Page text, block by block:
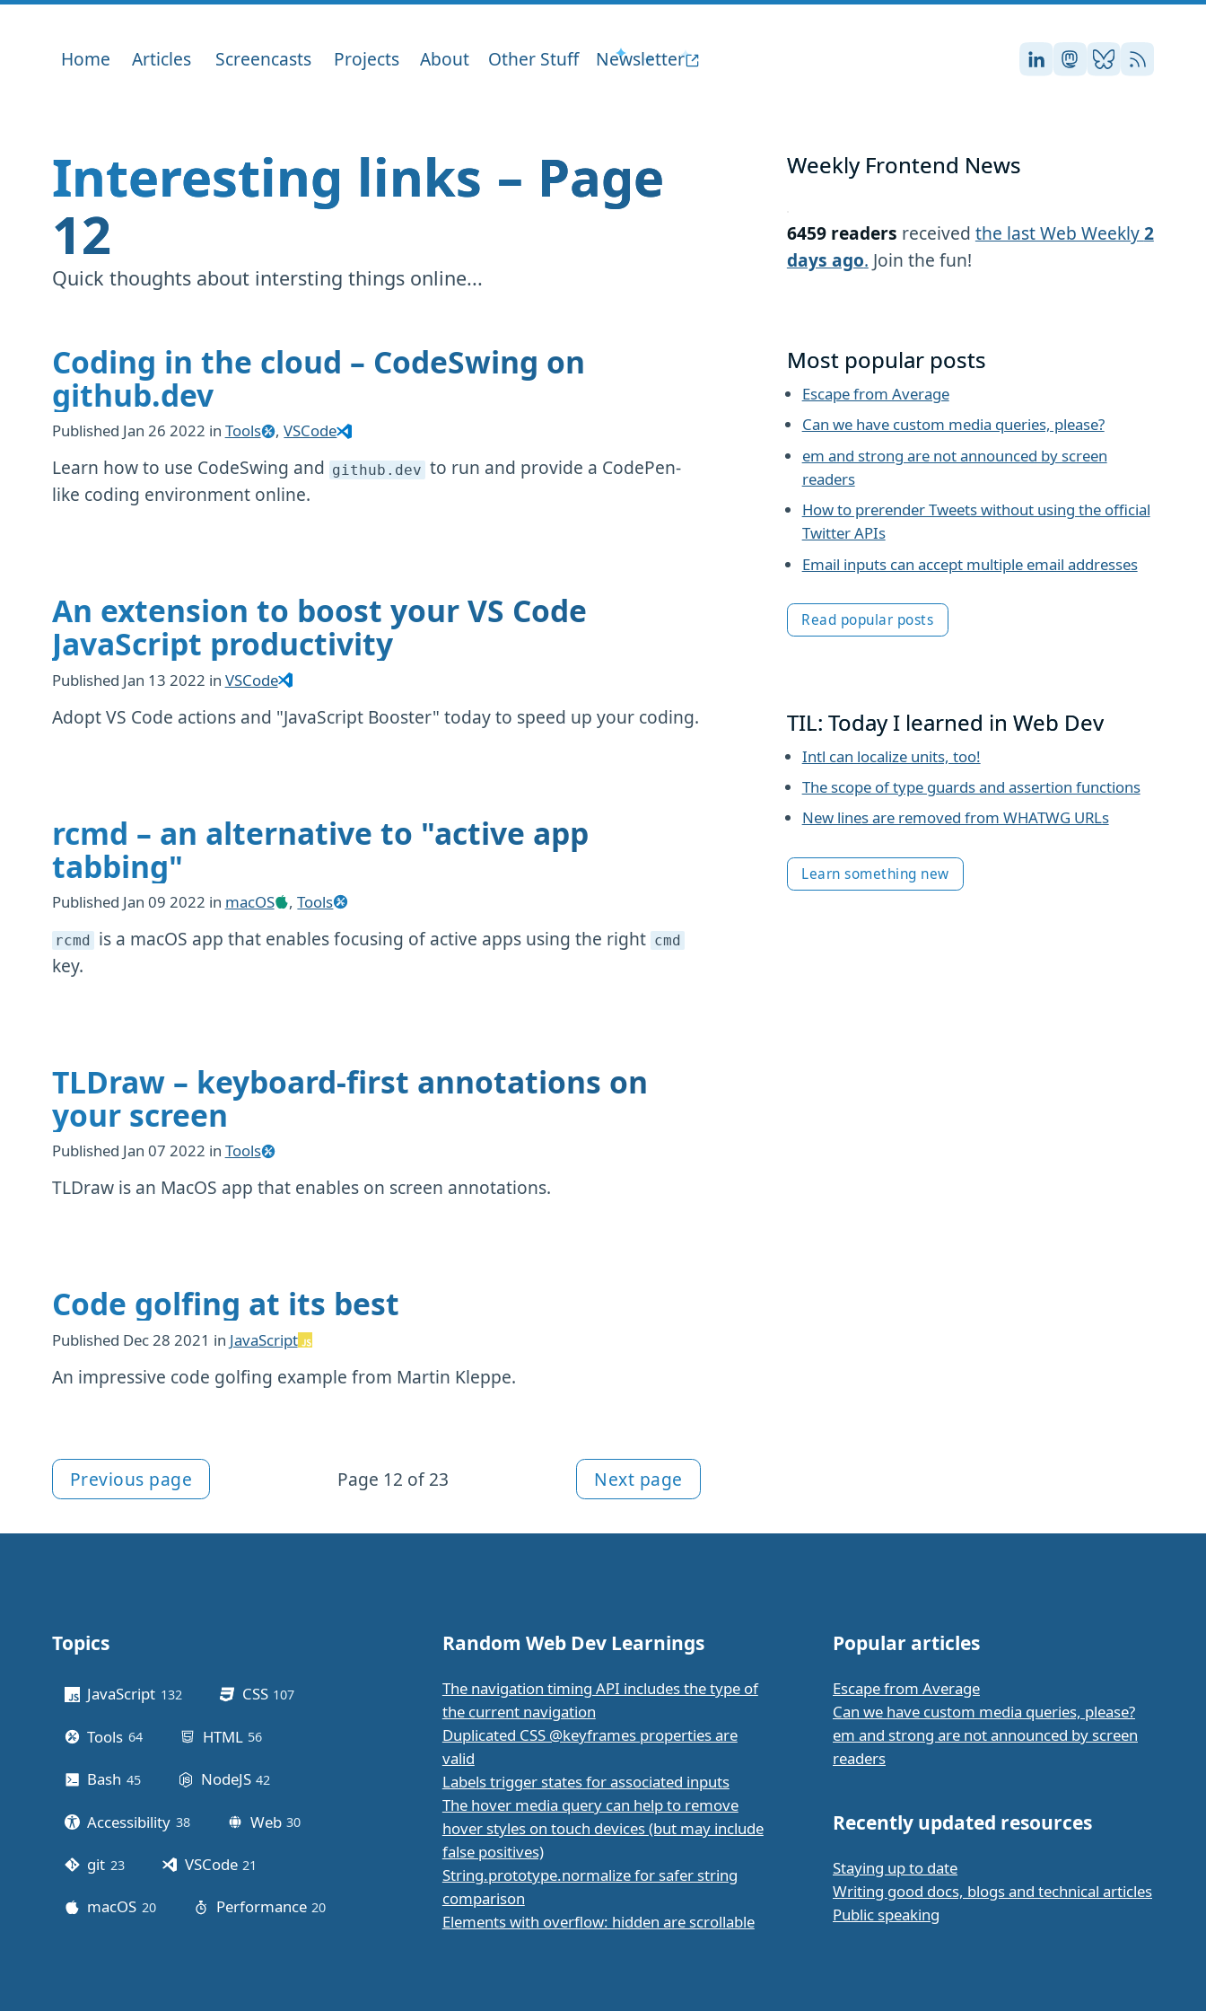
Home Articles Screencasts Projects About Other Stuff Newsletter Stefan on LinkedIn
Stefan on
Stefan on
RSS
Interesting links – Page
12
Quick thoughts about intersting things online...
Coding in the cloud – CodeSwing on
github.dev
Published Jan 26 2022 in Tools ,VSCode
Learn how to use CodeSwing and github .dev to run and provide a CodePen-
like coding environment online.
An extension to boost your VS Code
JavaScript productivity
Published Jan 13 2022 in VSCode
Adopt VS Code actions and "JavaScript Booster" today to speed up your coding.
rcmd – an alternative to "active app
tabbing"
Published Jan 09 2022 in macOS ,Tools
rcmd is a macOS app that enables focusing of active apps using the right cmd
key.
TLDraw – keyboard-first annotations on
your screen
Published Jan 07 2022 in Tools
TLDraw is an MacOS app that enables on screen annotations.
Code golfing at its best
Published Dec 28 2021 in JavaScript
An impressive code golfing example from Martin Kleppe.
More notes
Previous page Page 12 of 23 Next page
Weekly Frontend News
6459 readers received the last Web Weekly2
days ago. Join the fun!
Most popular posts
Escape from Average
Can we have custom media queries, please?
em and strong are not announced by screen
readers
How to prerender Tweets without using the official
Twitter APIs
Email inputs can accept multiple email addresses
Read popular posts
TIL: Today I learned in Web Dev
Intl can localize units, too!
The scope of type guards and assertion functions
New lines are removed from WHATWG URLs
Learn something new
Other stuff
Topics
JavaScript 132 CSS 107
Tools 64posts HTML 56
Bash 45posts NodeJS 42
Accessibility 38posts Web 30
git 23posts VSCode 21
macOS 20posts Performance 20
Random Web Dev Learnings
The navigation timing API includes the type of
the current navigation
Duplicated CSS @keyframes properties are
valid
Labels trigger states for associated inputs
The hover media query can help to remove
hover styles on touch devices (but may include
false positives)
String.prototype.normalize for safer string
comparison
Elements with overflow: hidden are scrollable
Popular articles
Escape from Average
Can we have custom media queries, please?
em and strong are not announced by screen
readers
Recently updated resources
Staying up to date
Writing good docs, blogs and technical articles
Public speaking